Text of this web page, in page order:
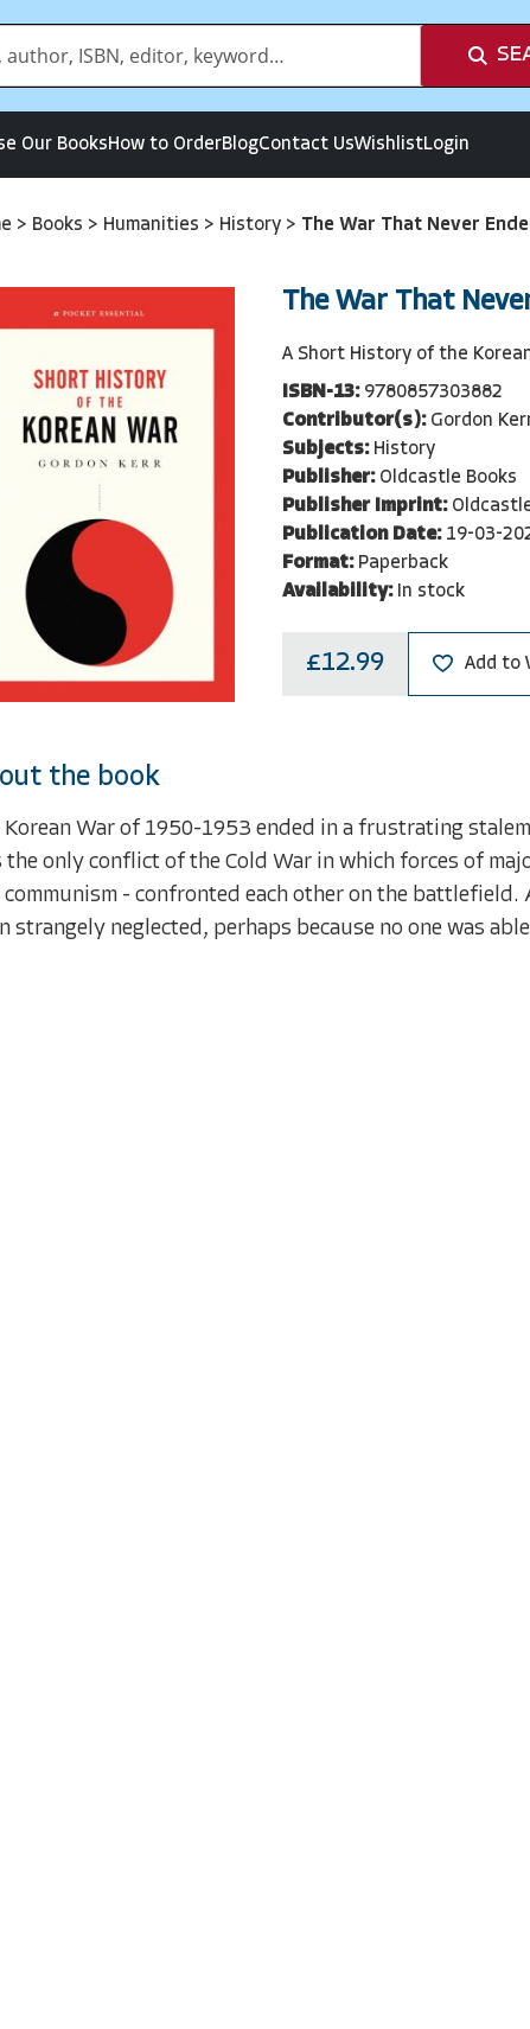
Our BooksHow to OrderBlogContact UsWishlistLogin
> Books > Humanities > History > The War That Never
The War That
A Short History of the
ISBN-13: 9780857303882
Contributor(s): Gordon
Subjects: History
Publisher: Oldcastle Books
Publisher Imprint:
Publication Date: 19-03-
Format: Paperback
Availability: In stock
£12.99 Add to
the book
Korean War of 1950-1953 ended in a frustrating
the only conflict of the Cold War in which forces of
communism - confronted each other on the
strangely neglected, perhaps because no one was